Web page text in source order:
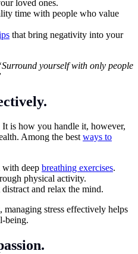
loved ones.
time with people who value
that bring negativity into your
yourself with only people
is how you handle it, however,
Among the bestways to
with deep breathing exercises.
physical activity.
and relax the mind.
stress effectively helps
being.